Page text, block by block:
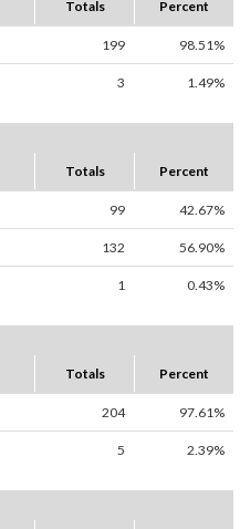
Totals Percent
199 98.51%
3 1.49%
Totals Percent
99 42.67%
132 56.90%
1 0.43%
Totals Percent
204 97.61%
5 2.39%